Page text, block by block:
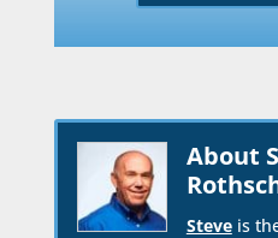
About
Steveis